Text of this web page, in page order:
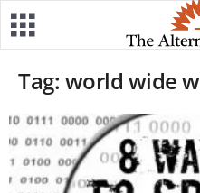
Tag: world wide